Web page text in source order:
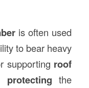
is often used
to bear heavy
supporting roof
protecting the